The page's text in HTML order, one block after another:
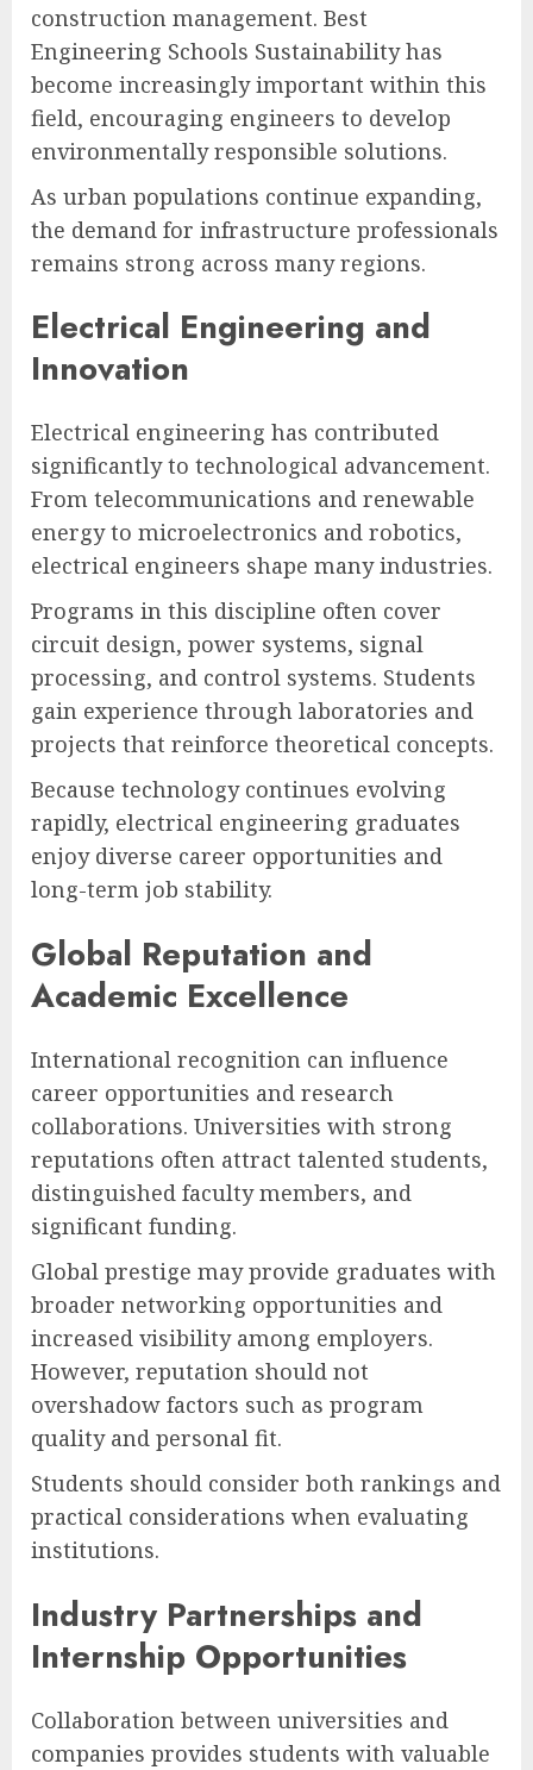
construction management. Best
Engineering Schools Sustainability has
become increasingly important within this
field, encouraging engineers to develop
environmentally responsible solutions.
As urban populations continue expanding,
the demand for infrastructure professionals
remains strong across many regions.
Electrical Engineering and
Innovation
Electrical engineering has contributed
significantly to technological advancement.
From telecommunications and renewable
energy to microelectronics and robotics,
electrical engineers shape many industries.
Programs in this discipline often cover
circuit design, power systems, signal
processing, and control systems. Students
gain experience through laboratories and
projects that reinforce theoretical concepts.
Because technology continues evolving
rapidly, electrical engineering graduates
enjoy diverse career opportunities and
long-term job stability.
Global Reputation and
Academic Excellence
International recognition can influence
career opportunities and research
collaborations. Universities with strong
reputations often attract talented students,
distinguished faculty members, and
significant funding.
Global prestige may provide graduates with
broader networking opportunities and
increased visibility among employers.
However, reputation should not
overshadow factors such as program
quality and personal fit.
Students should consider both rankings and
practical considerations when evaluating
institutions.
Industry Partnerships and
Internship Opportunities
Collaboration between universities and
companies provides students with valuable